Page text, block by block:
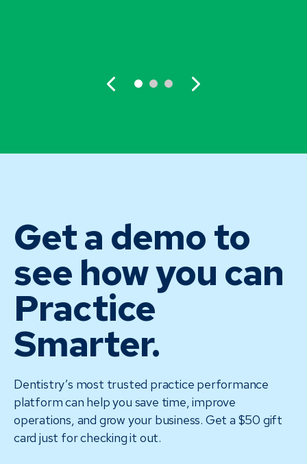
Get a demo to
see how you can
Practice
Smarter.
Dentistry’s most trusted practice performance
platform can help you save time, improve
operations, and grow your business. Get a $50 gift
card just for checking it out.